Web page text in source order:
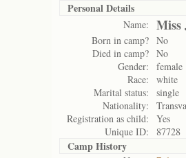
Personal Details
Name: Miss
Born in camp? No
Died in camp? No
Gender:
female
Race:
white
Marital status:
single
Nationality:
Registration as child:
Yes
Unique ID:
87728
Camp History